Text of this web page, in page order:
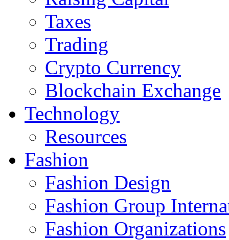
Taxes
Trading
Crypto Currency
Blockchain Exchange
Technology
Resources
Fashion
Fashion Design‎
Fashion Group
Fashion Organizations‎